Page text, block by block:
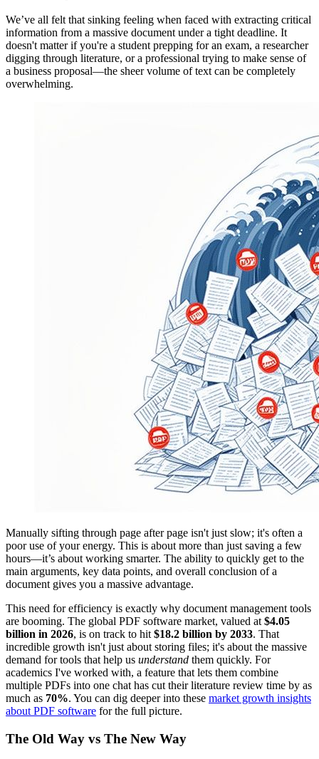
We’ve all felt that sinking feeling when faced with extracting critical
information from a massive document under a tight deadline. It
doesn't matter if you're a student prepping for an exam, a researcher
digging through literature, or a professional trying to make sense of
a business proposal—the sheer volume of text can be completely
overwhelming.
Manually sifting through page after page isn't just slow; it's often a
poor use of your energy. This is about more than just saving a few
hours—it’s about working smarter. The ability to quickly get to the
main arguments, key data points, and overall conclusion of a
document gives you a massive advantage.
This need for efficiency is exactly why document management tools
are booming. The global PDF software market, valued at $4.05
billion in 2026, is on track to hit $18.2 billion by 2033. That
incredible growth isn't just about storing files; it's about the massive
demand for tools that help us understand them quickly. For
academics I've worked with, a feature that lets them combine
multiple PDFs into one chat has cut their literature review time by as
much as 70%. You can dig deeper into these market growth insights
about PDF software for the full picture.
The Old Way vs The New Way